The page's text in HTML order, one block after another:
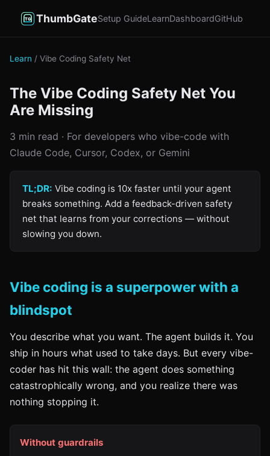
ThumbGateSetup GuideLearnDashboardGitHub
Learn / Vibe Coding Safety Net
The Vibe Coding Safety Net You
Are Missing
3 min read · For developers who vibe-code with
Claude Code, Cursor, Codex, or Gemini
TL;DR: Vibe coding is 10x faster until your agent
breaks something. Add a feedback-driven safety
net that learns from your corrections — without
slowing you down.
Vibe coding is a superpower with a
blindspot
You describe what you want. The agent builds it. You
ship in hours what used to take days. But every vibe-
coder has hit this wall: the agent does something
catastrophically wrong, and you realize there was
nothing stopping it.
Without guardrails